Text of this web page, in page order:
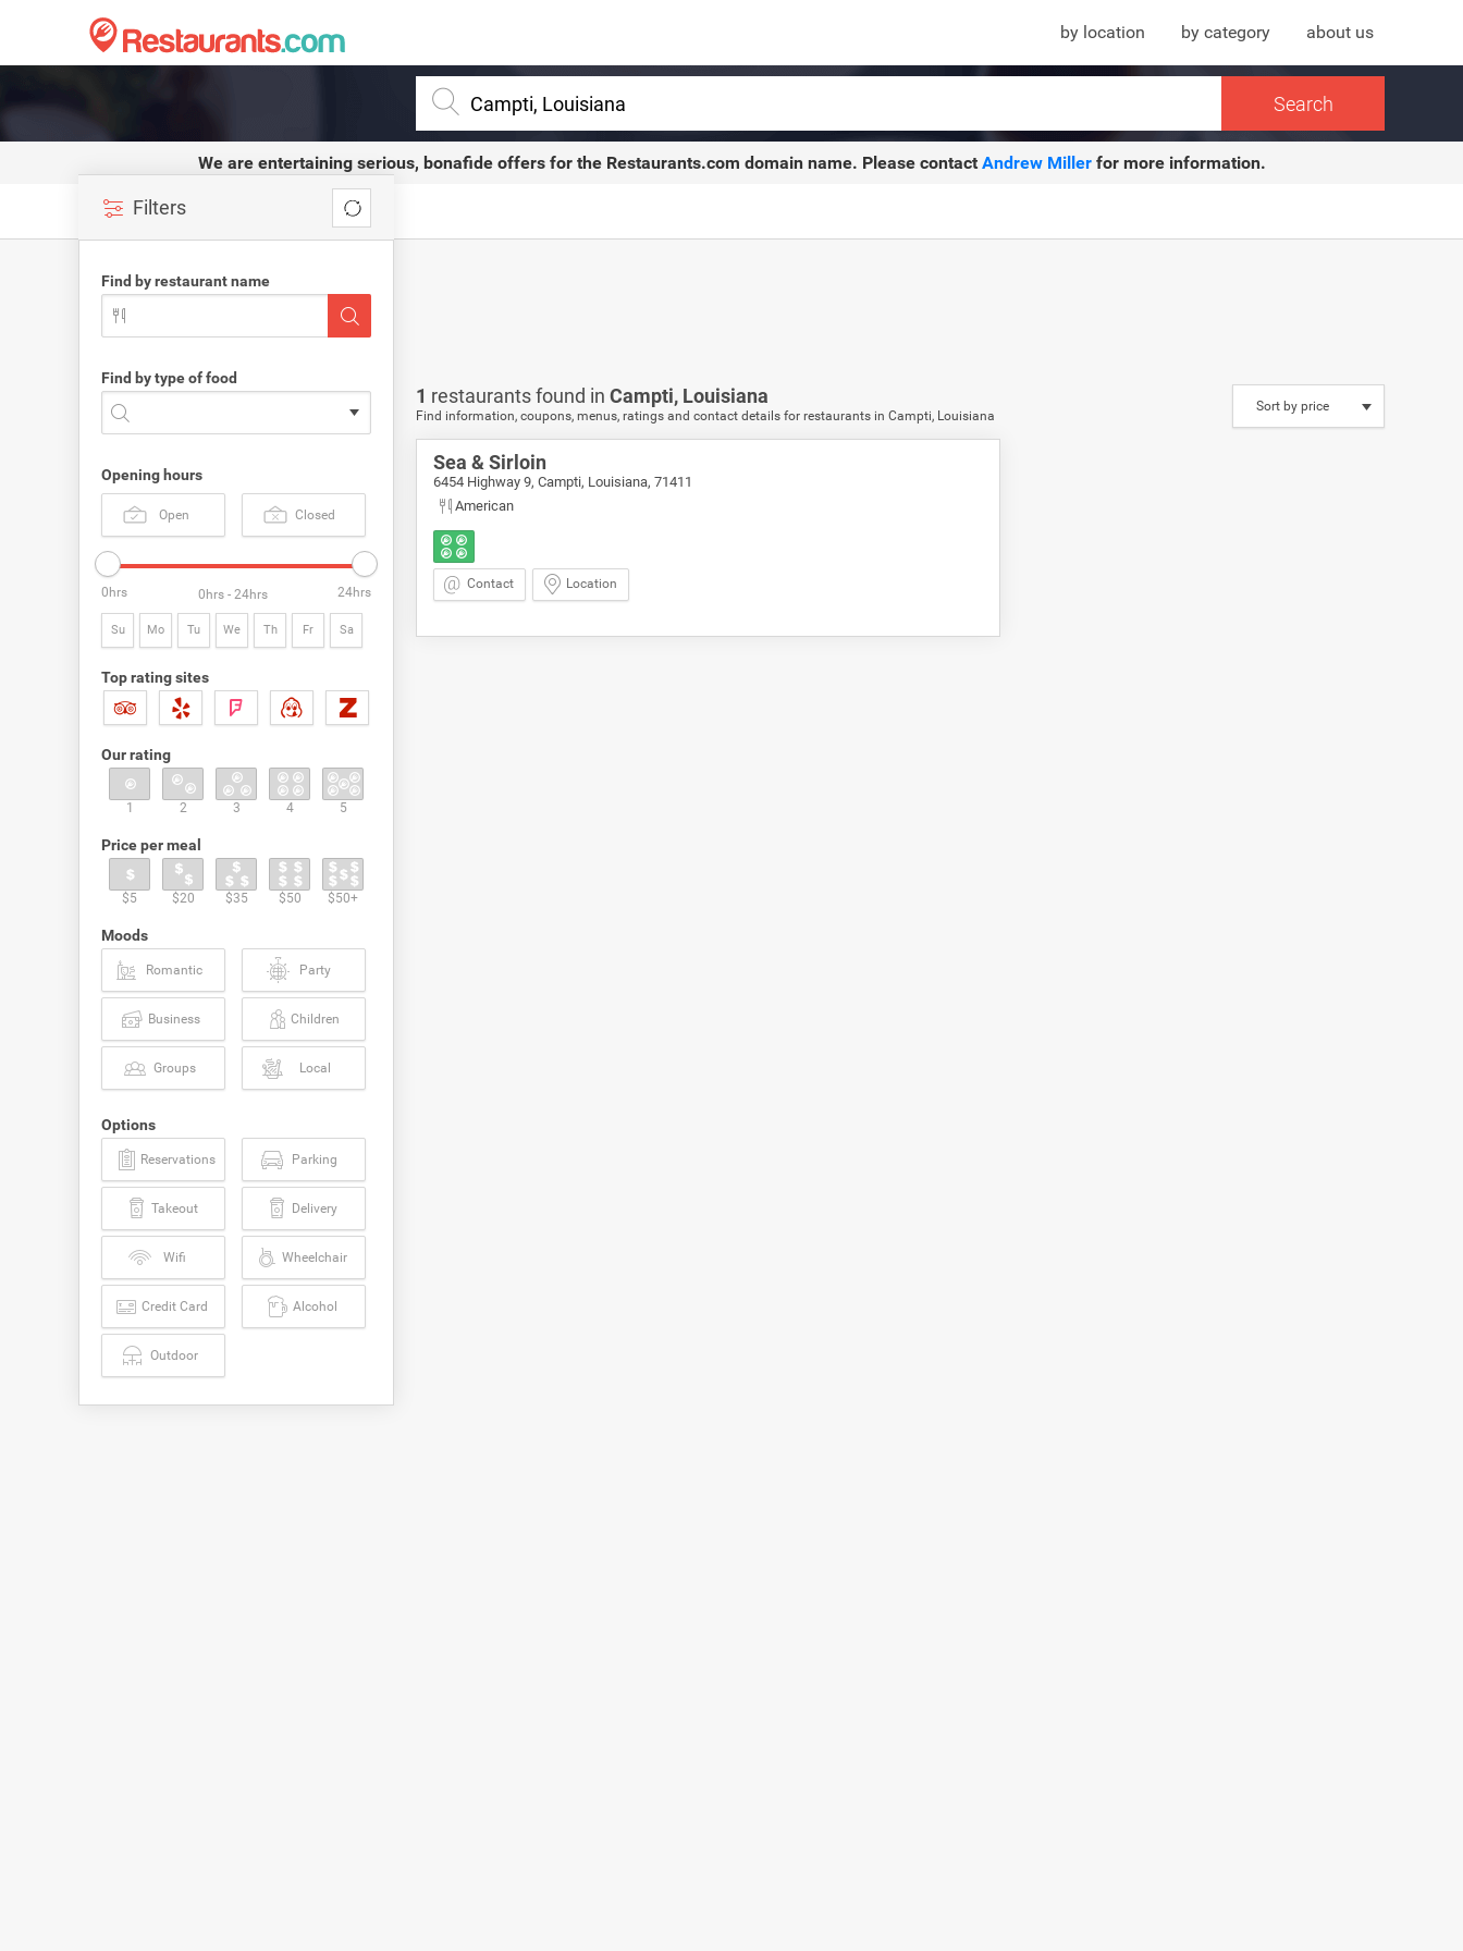
by location by category about us
We are entertaining serious, bonafide offers for the Restaurants.com domain name. Please contact Andrew Millerfor more information.
Filters
Find by restaurant name
Find by type of food
Opening hours
Open Closed
0hrs 0hrs - 24hrs 24hrs
Su Mo Tu We Th Fr Sa
Top rating sites
Our rating
1 2 3 4 5
Price per meal
$5 $20 $35 $50 $50+
Moods
Romantic Party
Business Children
Groups Local
Options
Reservations Parking
Takeout Delivery
Wifi Wheelchair
Credit Card Alcohol
Outdoor
1 restaurants found in Campti, Louisiana
Find information, coupons, menus, ratings and contact details for restaurants in Campti, Louisiana
Sea & Sirloin
6454 Highway 9, Campti, Louisiana, 71411
American
Contact Location